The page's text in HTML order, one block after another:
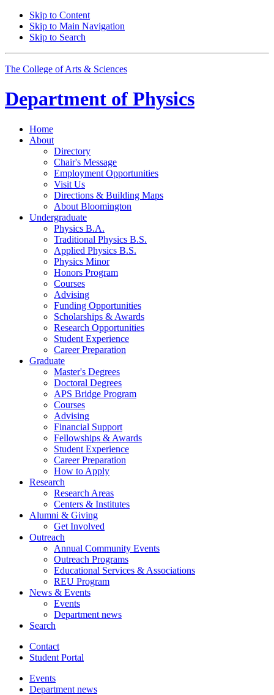
Skip to Content
Skip to Main Navigation
Skip to Search
The College of Arts & Sciences
Department of Physics
Home
About
Directory
Chair's Message
Employment Opportunities
Visit Us
Directions & Building Maps
About Bloomington
Undergraduate
Physics B.A.
Traditional Physics B.S.
Applied Physics B.S.
Physics Minor
Honors Program
Courses
Advising
Funding Opportunities
Scholarships & Awards
Research Opportunities
Student Experience
Career Preparation
Graduate
Master's Degrees
Doctoral Degrees
APS Bridge Program
Courses
Advising
Financial Support
Fellowships & Awards
Student Experience
Career Preparation
How to Apply
Research
Research Areas
Centers & Institutes
Alumni & Giving
Get Involved
Outreach
Annual Community Events
Outreach Programs
Educational Services & Associations
REU Program
News & Events
Events
Department news
Search
Contact
Student Portal
Events
Department news